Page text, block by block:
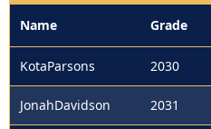
Name Grade
KotaParsons 2030
JonahDavidson 2031